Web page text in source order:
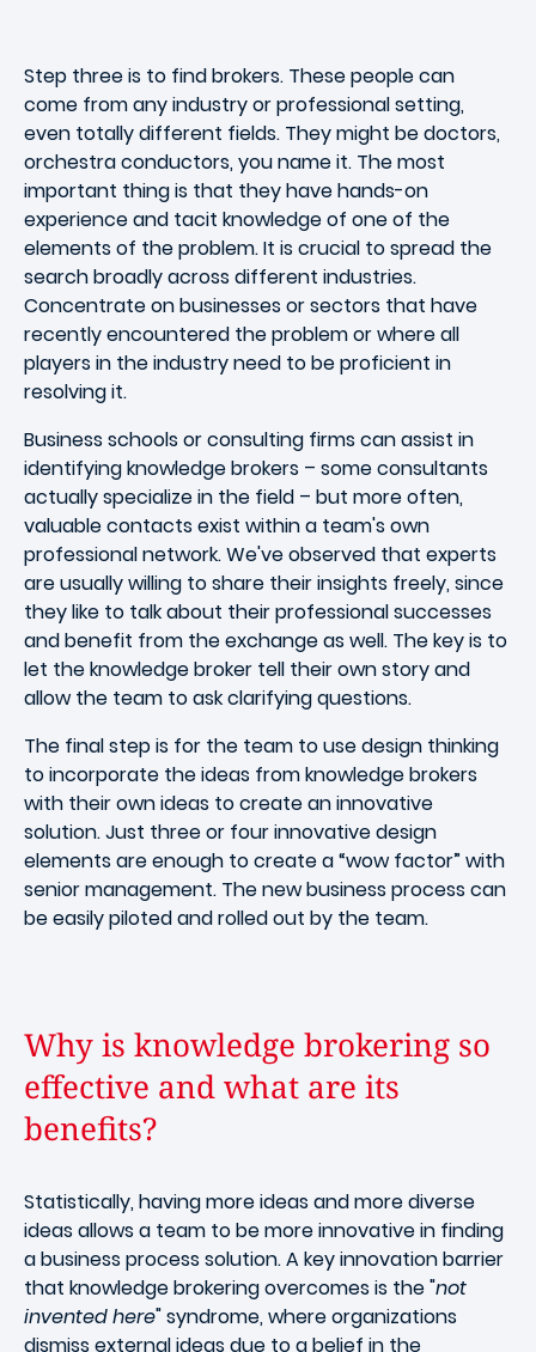
Step three is to find brokers. These people can
come from any industry or professional setting,
even totally different fields. They might be doctors,
orchestra conductors, you name it. The most
important thing is that they have hands-on
experience and tacit knowledge of one of the
elements of the problem. It is crucial to spread the
search broadly across different industries.
Concentrate on businesses or sectors that have
recently encountered the problem or where all
players in the industry need to be proficient in
resolving it.
Business schools or consulting firms can assist in
identifying knowledge brokers – some consultants
actually specialize in the field – but more often,
valuable contacts exist within a team's own
professional network. We've observed that experts
are usually willing to share their insights freely, since
they like to talk about their professional successes
and benefit from the exchange as well. The key is to
let the knowledge broker tell their own story and
allow the team to ask clarifying questions.
The final step is for the team to use design thinking
to incorporate the ideas from knowledge brokers
with their own ideas to create an innovative
solution. Just three or four innovative design
elements are enough to create a “wow factor” with
senior management. The new business process can
be easily piloted and rolled out by the team.
Why is knowledge brokering so
effective and what are its
benefits?
Statistically, having more ideas and more diverse
ideas allows a team to be more innovative in finding
a business process solution. A key innovation barrier
that knowledge brokering overcomes is the "not
invented here" syndrome, where organizations
dismiss external ideas due to a belief in the